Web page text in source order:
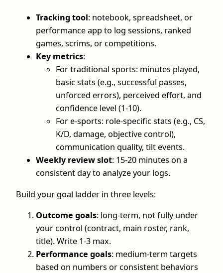
Tracking tool: notebook, spreadsheet, or
performance app to log sessions, ranked
games, scrims, or competitions.
Key metrics:
For traditional sports: minutes played,
basic stats (e.g., successful passes,
unforced errors), perceived effort, and
confidence level (1-10).
For e-sports: role-specific stats (e.g., CS,
K/D, damage, objective control),
communication quality, tilt events.
Weekly review slot: 15-20 minutes on a
consistent day to analyze your logs.
Build your goal ladder in three levels:
Outcome goals: long-term, not fully under
your control (contract, main roster, rank,
title). Write 1-3 max.
Performance goals: medium-term targets
based on numbers or consistent behaviors